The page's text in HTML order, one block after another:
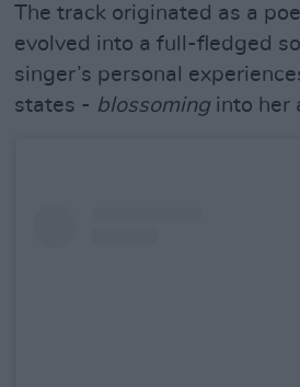
The track originated as a
evolved into a full-fledged
singer’s personal
states - blossoming into her